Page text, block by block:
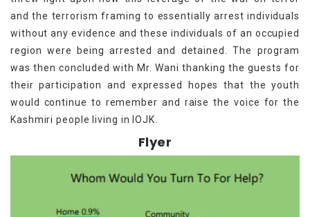
and the terrorism framing to essentially arrest individuals
without any evidence and these individuals of an occupied
region were being arrested and detained. The program
was then concluded with Mr. Wani thanking the guests for
their participation and expressed hopes that the youth
would continue to remember and raise the voice for the
Kashmiri people living in IOJK.
Flyer